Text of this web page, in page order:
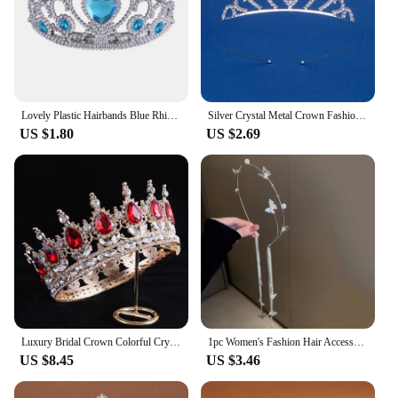
Christmas, these ornaments are the perfect choice.
With their durable and weather-resistant properties,
they will continue to bring joy to your home for
US $1.80
Silver Crystal Metal Crown Fashion Bridal Wedding Headpieces Tiaras Banquet Holidays Party Jewelry Accessories Bridesmaid Gifts
US $2.69
US $8.45
1pc Women's Fashion Hair Accessory Romantic Crystal Pearl Tiara for Daily Parties Holidays Wearing Women's Hair Band Hair Hoop
US $3.46